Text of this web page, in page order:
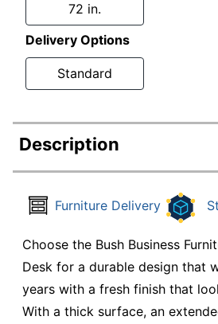
72 in.
Delivery Options
Standard
Description
Furniture Delivery
Choose the Bush Business
Desk for a durable design that
years with a fresh finish that
With a thick surface, an